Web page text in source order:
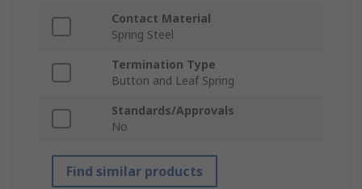
Contact Material
Spring Steel
Termination Type
Button and Leaf Spring
Standards/Approvals
No
Find similar products